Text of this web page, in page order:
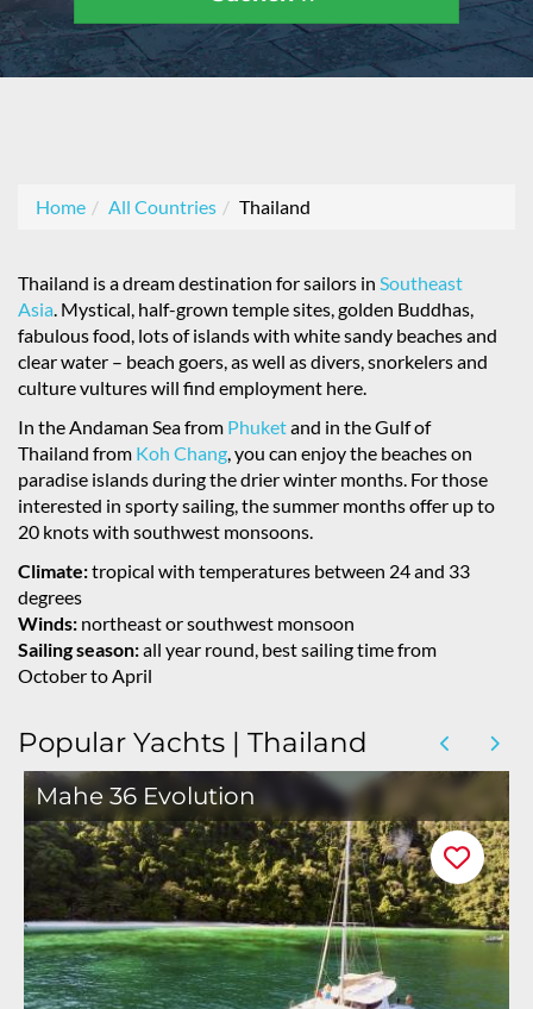
Home All Countries Thailand
Thailand is a dream destination for sailors in Southeast
Asia. Mystical, half-grown temple sites, golden Buddhas,
fabulous food, lots of islands with white sandy beaches and
clear water – beach goers, as well as divers, snorkelers and
culture vultures will find employment here.
In the Andaman Sea from Phuketand in the Gulf of
Thailand from Koh Chang, you can enjoy the beaches on
paradise islands during the drier winter months. For those
interested in sporty sailing, the summer months offer up to
20 knots with southwest monsoons.
Climate:tropical with temperatures between 24 and 33
degrees
Winds: northeast or southwest monsoon
Sailing season:all year round, best sailing time from
October to April
Popular Yachts | Thailand
Mahe 36 Evolution